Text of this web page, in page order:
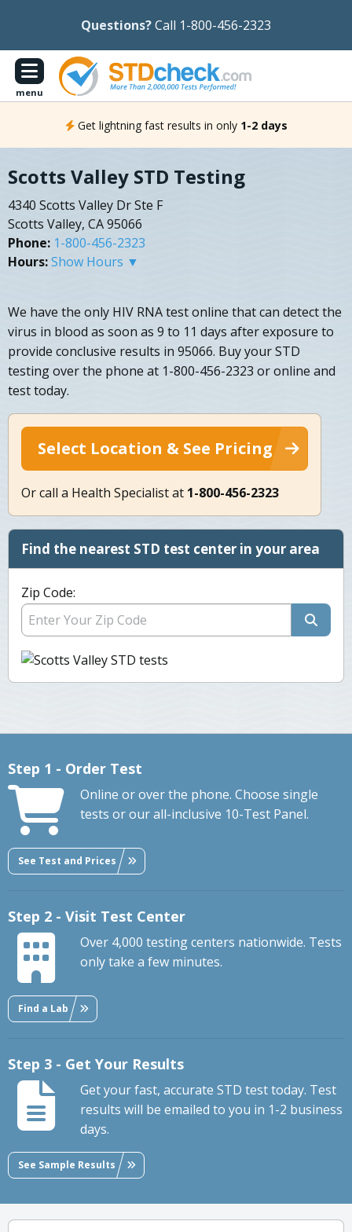
Questions?Call 1-800-456-2323
menu
Get lightning fast results in only 1-2 days
Scotts Valley STD Testing
4340 Scotts Valley Dr Ste F
Scotts Valley, CA 95066
Phone: 1-800-456-2323
Hours:Show Hours ▼
We have the only HIV RNA test online that can detect the
virus in blood as soon as 9 to 11 days after exposure to
provide conclusive results in 95066. Buy your STD
testing over the phone at 1-800-456-2323 or online and
test today.
Select Location & See Pricing
Or call a Health Specialist at 1-800-456-2323
Find the nearest STD test center in your area
Zip Code:
Step 1 - Order Test
Online or over the phone. Choose single
tests or our all-inclusive 10-Test Panel.
See Test and Prices
Step 2 - Visit Test Center
Over 4,000 testing centers nationwide. Tests
only take a few minutes.
Find a Lab
Step 3 - Get Your Results
Get your fast, accurate STD test today. Test
results will be emailed to you in 1-2 business
days.
See Sample Results